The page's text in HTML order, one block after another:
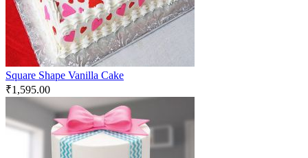
Square Shape Vanilla Cake
₹1,595.00